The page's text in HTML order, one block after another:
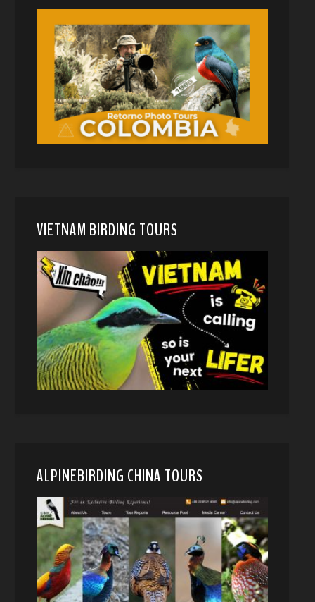
VIETNAM BIRDING TOURS
ALPINEBIRDING CHINA TOURS